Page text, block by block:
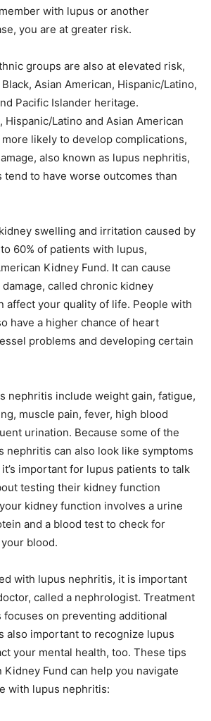
with lupus or another
you are at greater risk.
groups are also at elevated risk,
Asian American, Hispanic/Latino,
Pacific Islander heritage.
Hispanic/Latino and Asian American
likely to develop complications,
also known as lupus nephritis,
tend to have worse outcomes than
swelling and irritation caused by
60% of patients with lupus,
Kidney Fund. It can cause
called chronic kidney
affect your quality of life. People with
have a higher chance of heart
problems and developing certain
nephritis include weight gain, fatigue,
muscle pain, fever, high blood
urination. Because some of the
nephritis can also look like symptoms
important for lupus patients to talk
testing their kidney function
kidney function involves a urine
and a blood test to check for
blood.
with lupus nephritis, it is important
called a nephrologist. Treatment
on preventing additional
also important to recognize lupus
your mental health, too. These tips
Fund can help you navigate
with lupus nephritis: